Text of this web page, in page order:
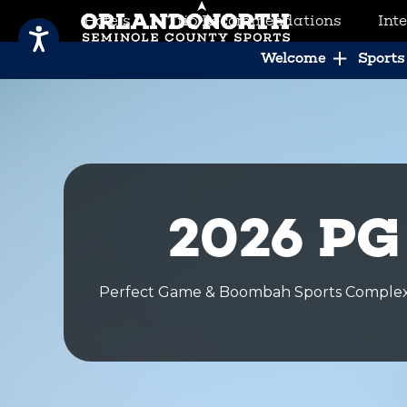
Hotels Trip Recommendations
Welcome
2026
Perfect Game & Boombah Sports